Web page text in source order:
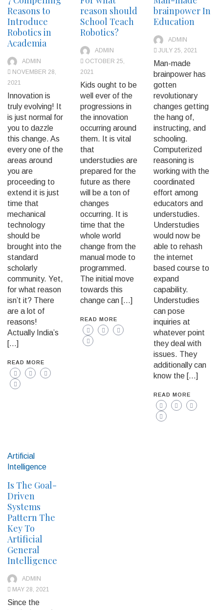
Reasons to
Introduce
Robotics in
Academia
ADMIN
NOVEMBER 28,
2021
Innovation is
truly evolving! It
is just normal for
you to dazzle
this change. As
every one of the
areas around
you are
proceeding to
extend it is just
time that
mechanical
technology
should be
brought into the
standard
scholarly
community. Yet,
for what reason
isn’t it? There
are a lot of
reasons!
Actually India’s
[…]
READ MORE
reason should
School Teach
Robotics?
ADMIN
OCTOBER 25,
2021
Kids ought to be
well ever of the
progressions in
the innovation
occurring around
them. It is vital
that
understudies are
prepared for the
future as there
will be a ton of
changes
occurring. It is
time that the
whole world
change from the
manual mode to
programmed.
The initial move
towards this
change can […]
READ MORE
brainpower In
Education
ADMIN
JULY 25, 2021
Man-made
brainpower has
gotten
revolutionary
changes getting
the hang of,
instructing, and
schooling.
Computerized
reasoning is
working with the
coordinated
effort among
educators and
understudies.
Understudies
would now be
able to rehash
the internet
based course to
expand
capability.
Understudies
can pose
inquiries at
whatever point
they deal with
issues. They
additionally can
know the […]
READ MORE
Artificial
Intelligence
Is The Goal-
Driven
Systems
Pattern The
Key To
Artificial
General
Intelligence
ADMIN
MAY 28, 2021
Since the